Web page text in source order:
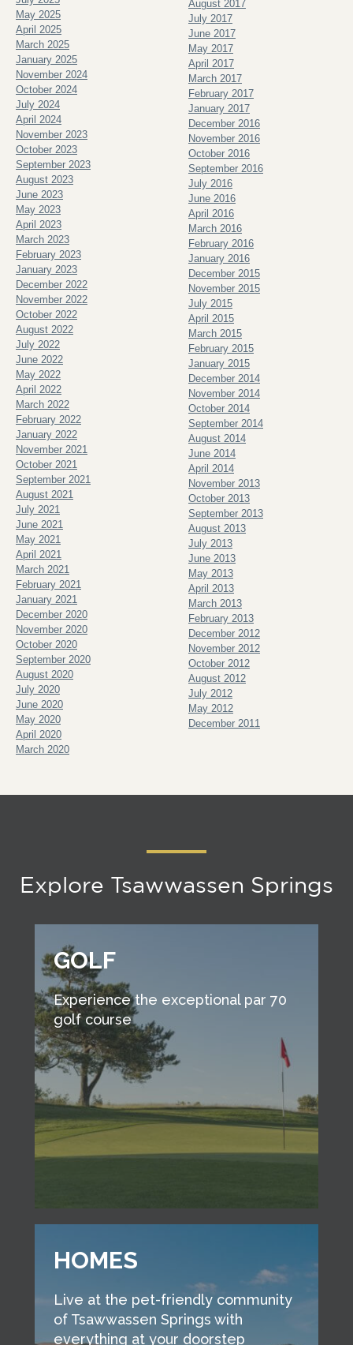
May 2025
April 2025
March 2025
January 2025
November 2024
October 2024
July 2024
April 2024
November 2023
October 2023
September 2023
August 2023
June 2023
May 2023
April 2023
March 2023
February 2023
January 2023
December 2022
November 2022
October 2022
August 2022
July 2022
June 2022
May 2022
April 2022
March 2022
February 2022
January 2022
November 2021
October 2021
September 2021
August 2021
July 2021
June 2021
May 2021
April 2021
March 2021
February 2021
January 2021
December 2020
November 2020
October 2020
September 2020
August 2020
July 2020
June 2020
May 2020
April 2020
March 2020
August 2017
July 2017
June 2017
May 2017
April 2017
March 2017
February 2017
January 2017
December 2016
November 2016
October 2016
September 2016
July 2016
June 2016
April 2016
March 2016
February 2016
January 2016
December 2015
November 2015
July 2015
April 2015
March 2015
February 2015
January 2015
December 2014
November 2014
October 2014
September 2014
August 2014
June 2014
April 2014
November 2013
October 2013
September 2013
August 2013
July 2013
June 2013
May 2013
April 2013
March 2013
February 2013
December 2012
November 2012
October 2012
August 2012
July 2012
May 2012
December 2011
Explore Tsawwassen Springs
GOLF
Experience the exceptional par 70
golf course
HOMES
Live at the pet-friendly community
of Tsawwassen Springs with
everything at your doorstep